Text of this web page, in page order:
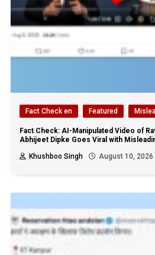
Fact Check en Featured
Fact Check: AI-Manipulated Video of
Abhijeet Dipke Goes Viral with
Khushboo Singh
August 10, 2026